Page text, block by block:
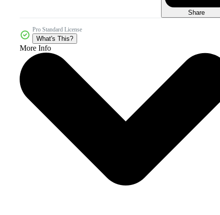
Share
Pro Standard License
What's This?
More Info